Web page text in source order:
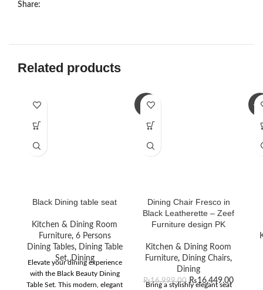
Share:
Related products
Black Dining table seat
Kitchen & Dining Room
Furniture, 6 Persons
Dining Tables, Dining Table
Set,Dining
Elevate your dining experience
with the Black Beauty Dining
Table Set. This modern, elegant
-3%
Dining Chair Fresco in
Black Leatherette – Zeef
Furniture design PK
Kitchen & Dining Room
Furniture, Dining Chairs,
Dining
₨16,999.00 ₨16,449.00
Bring a stylishly elegant seat
-